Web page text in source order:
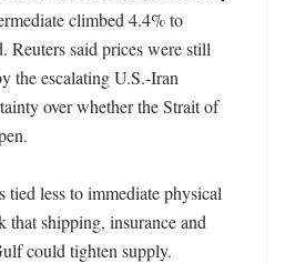
climbed 4.4% to
Reuters said prices were still
the escalating U.S.-Iran
over whether the Strait of
tied less to immediate physical
that shipping, insurance and
could tighten supply.